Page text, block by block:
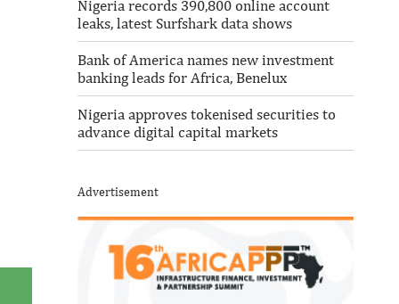
Nigeria records 390,800 online account
leaks, latest Surfshark data shows
Bank of America names new investment
banking leads for Africa, Benelux
Nigeria approves tokenised securities to
advance digital capital markets
Advertisement